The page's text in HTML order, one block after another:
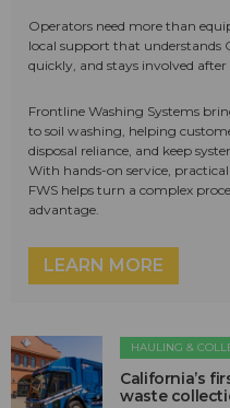
Operators need more than
local support that understands
quickly, and stays involved
Frontline Washing Systems
to soil washing, helping
disposal reliance, and keep
With hands-on service,
FWS helps turn a complex
advantage.
LEARN MORE
HAULING &
California’s
waste